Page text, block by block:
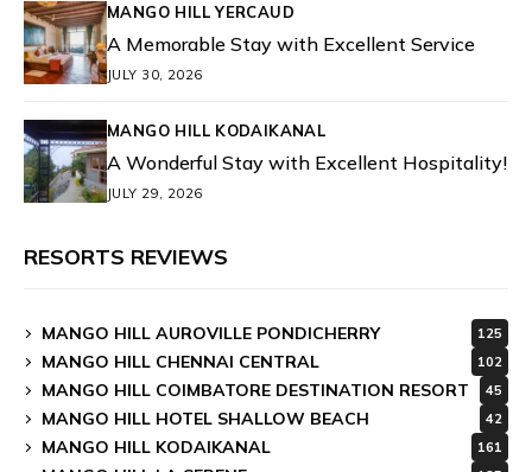
MANGO HILL YERCAUD
A Memorable Stay with Excellent Service
JULY 30, 2026
MANGO HILL KODAIKANAL
A Wonderful Stay with Excellent Hospitality!
JULY 29, 2026
RESORTS REVIEWS
MANGO HILL AUROVILLE PONDICHERRY 125
MANGO HILL CHENNAI CENTRAL 102
MANGO HILL COIMBATORE DESTINATION RESORT 45
MANGO HILL HOTEL SHALLOW BEACH 42
MANGO HILL KODAIKANAL 161